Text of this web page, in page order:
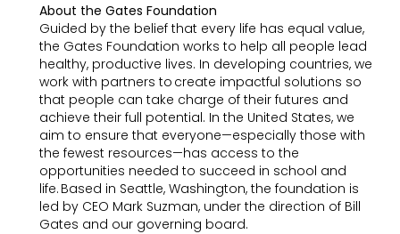
About the Gates Foundation
Guided by the belief that every life has equal value,
the Gates Foundation works to help all people lead
healthy, productive lives. In developing countries, we
work with partners to create impactful solutions so
that people can take charge of their futures and
achieve their full potential. In the United States, we
aim to ensure that everyone—especially those with
the fewest resources—has access to the
opportunities needed to succeed in school and
life. Based in Seattle, Washington, the foundation is
led by CEO Mark Suzman, under the direction of Bill
Gates and our governing board.